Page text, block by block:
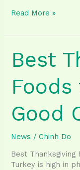
Treating
disease
lessen
the
of
heart
disease,
diabetes,
conditions
Read More »
Best
Good
News /Chinh Do
Best Thanksgiving
Turkey is high in